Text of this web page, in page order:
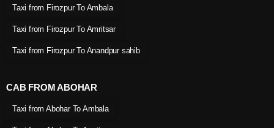
Taxi from Firozpur To Ambala
Taxi from Firozpur To Amritsar
Taxi from Firozpur To Anandpur sahib
CAB FROM ABOHAR
Taxi from Abohar To Ambala